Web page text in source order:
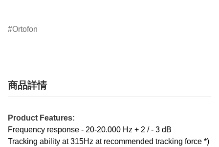
Ortofon
商品詳情
Product Features:
Frequency response - 20-20.000 Hz + 2 / - 3 dB
Tracking ability at 315Hz at recommended tracking force *)